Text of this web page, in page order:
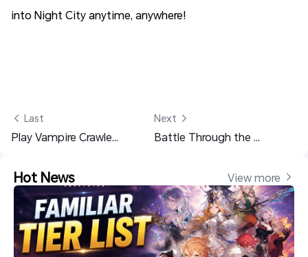
into Night City anytime, anywhere!
Last
Play Vampire Crawlers on Mobile: Dive Into the Dungeon Anytime
Next
Battle Through the Heavens Farming Guide - Setup for Faster Progress
Hot News View more